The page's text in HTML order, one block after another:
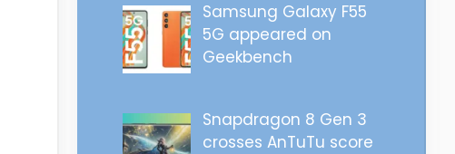
Samsung Galaxy F55
5G appeared on
Geekbench
Snapdragon 8 Gen 3
crosses AnTuTu score